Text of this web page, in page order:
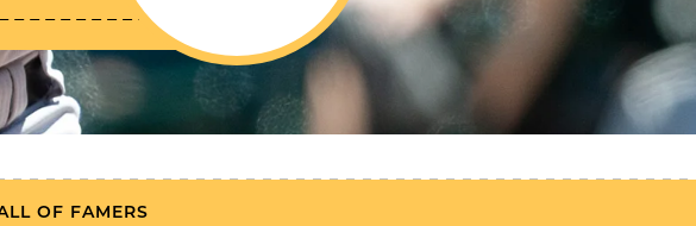
OF FAMERS